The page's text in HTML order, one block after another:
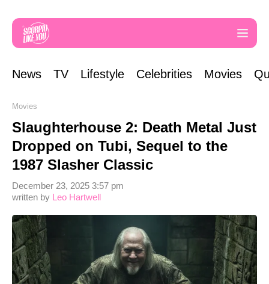
News TV Lifestyle Celebrities Movies
Movies
Slaughterhouse 2: Death Metal Just
Dropped on Tubi, Sequel to the
1987 Slasher Classic
written by Leo Hartwell
December 23, 2025 3:57 pm